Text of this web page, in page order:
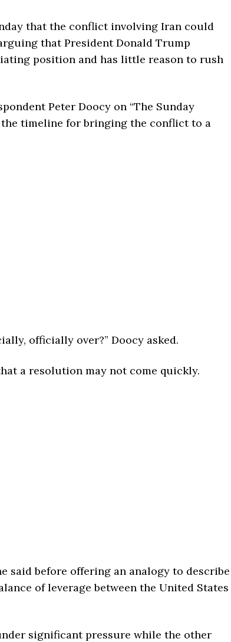
that the conflict involving Iran could
that PresidentDonald Trump
position and has little reason to rush
Peter Doocyon “The Sunday
the timeline for bringing the conflict to a
officially over?” Doocy asked.
a resolution may not come quickly.
said before offering an analogy to describe
of leverage between the United States
significant pressure while the other